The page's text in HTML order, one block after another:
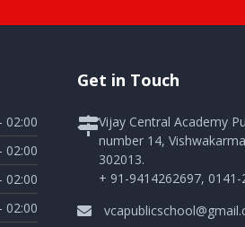
02:00
02:00
02:00
02:00
Get in Touch
Vijay Central Academy
number 14,
302013.
+ 91-9414262697, 0141-